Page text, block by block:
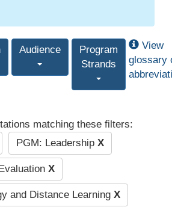
Audience
Program
Strands
View
glossary
matching these filters:
PGM: Leadership X
X
and Distance Learning X